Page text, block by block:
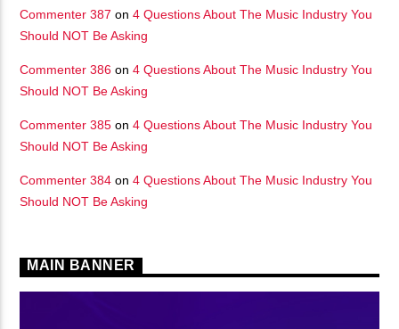
Commenter 387 on4 Questions About The Music Industry You
Should NOT Be Asking
Commenter 386 on4 Questions About The Music Industry You
Should NOT Be Asking
Commenter 385 on4 Questions About The Music Industry You
Should NOT Be Asking
Commenter 384 on4 Questions About The Music Industry You
Should NOT Be Asking
MAIN BANNER